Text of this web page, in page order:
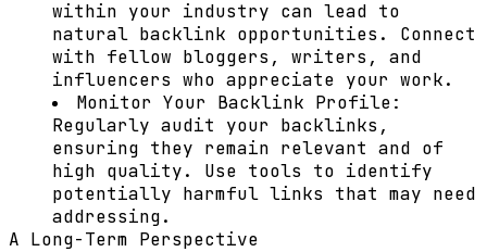
within your industry can lead to
natural backlink opportunities. Connect
with fellow bloggers, writers, and
influencers who appreciate your work.
Monitor Your Backlink Profile:
Regularly audit your backlinks,
ensuring they remain relevant and of
high quality. Use tools to identify
potentially harmful links that may need
addressing.
A Long-Term Perspective